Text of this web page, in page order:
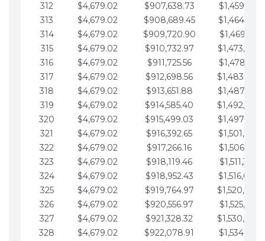
312
$4,679.02 $907,638.73
313
$4,679.02 $908,689.45
314
$4,679.02 $909,720.90
315
$4,679.02 $910,732.97
316
$4,679.02 $911,725.56
317
$4,679.02 $912,698.56
318
$4,679.02 $913,651.88
319
$4,679.02 $914,585.40
320
$4,679.02 $915,499.03
321
$4,679.02 $916,392.65
322
$4,679.02 $917,266.16
323
$4,679.02 $918,119.46
324
$4,679.02 $918,952.43
325
$4,679.02 $919,764.97
326
$4,679.02 $920,556.97
327
$4,679.02 $921,328.32
328
$4,679.02 $922,078.91